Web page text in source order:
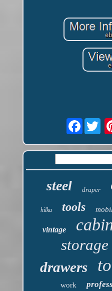
steel draper
hilka tools
vintage
storage
drawers
work